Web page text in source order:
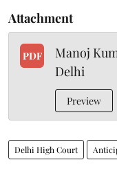
Attachment
PDF
Manoj
Delhi
Preview
Delhi High Court